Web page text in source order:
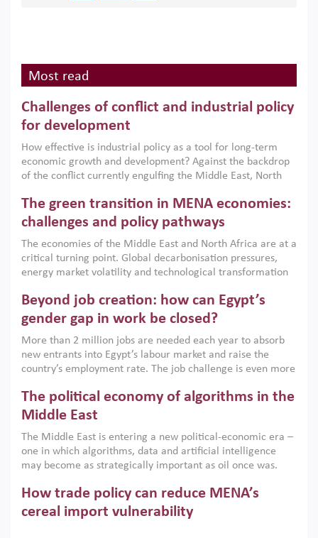
Most read
Challenges of conflict and industrial policy
for development
How effective is industrial policy as a tool for long-term
economic growth and development? Against the backdrop
of the conflict currently engulfing the Middle East, North
argues that while industrial policies are widely used across
the region, they can only address market failures and foster
growth when they are aligned with country capabilities,
implemented with accountability and backed by capable
institutions.
The green transition in MENA economies:
challenges and policy pathways
The economies of the Middle East and North Africa are at a
critical turning point. Global decarbonisation pressures,
energy market volatility and technological transformation
models. This column argues that the green transition is not
only an environmental necessity but also a strategic
economic imperative.
Beyond job creation: how can Egypt’s
gender gap in work be closed?
More than 2 million jobs are needed each year to absorb
new entrants into Egypt’s labour market and raise the
country’s employment rate. The job challenge is even more
low despite recent gains in education. This column reports
on the second Development Dialogue, an ERF–World Bank
scholars, policy-makers and private sector leaders at the
American University in Cairo to consider how the country’s
gender gap in work can be closed.
The political economy of algorithms in the
Middle East
The Middle East is entering a new political-economic era –
one in which algorithms, data and artificial intelligence
may become as strategically important as oil once was.
digital infrastructure, smart governance and AI-driven
economic transformation. This column outlines how AI and
algorithmic governance are reshaping power, inequality
How trade policy can reduce MENA’s
cereal import vulnerability